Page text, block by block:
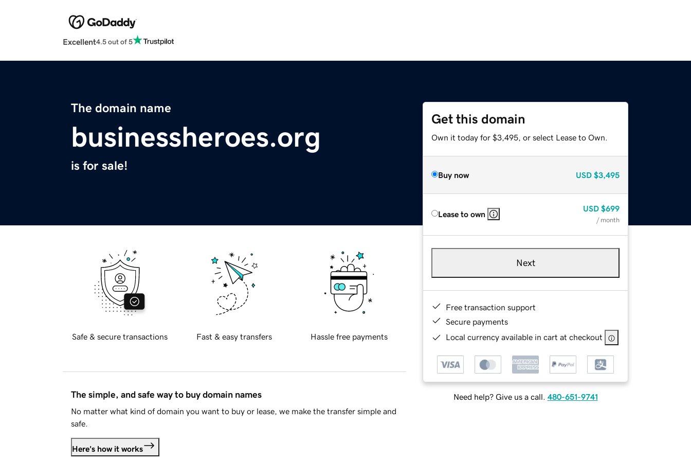
Excellent4.5 out of 5
The domain name
businessheroes.org
is for sale!
Get this domain
Own it today for $3,495, or select Lease to Own.
Buy now USD $3,495
Lease to own
USD $699
/ month
Next
Free transaction support
Secure payments
Local currency available in cart at checkout
Need help? Give us a call. 480-651-9741
Safe & secure transactions Fast & easy transfers Hassle free payments
The simple, and safe way to buy domain names
No matter what kind of domain you want to buy or lease, we make the transfer simple and
safe.
Here's how it works